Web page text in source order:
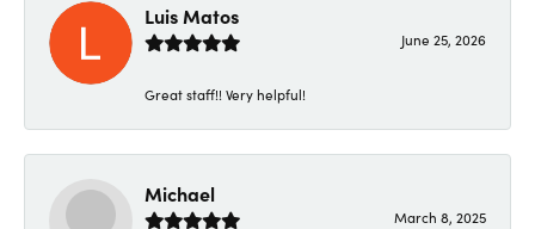
Luis Matos
June 25, 2026
Great staff!! Very helpful!
Michael
March 8, 2025